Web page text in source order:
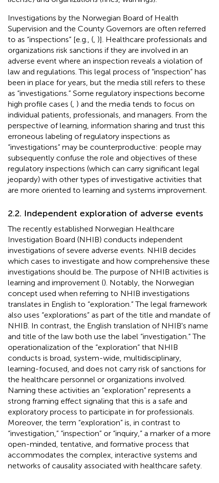
Investigations by the Norwegian Board of Health
Supervision and the County Governors are often referred
to as “inspections” [e.g., ( )]. Healthcare professionals and
organizations risk sanctions if they are involved in an
adverse event where an inspection reveals a violation of
law and regulations. This legal process of “inspection” has
been in place for years, but the media still refers to these
as “investigations.” Some regulatory inspections become
high profile cases ( ) and the media tends to focus on
individual patients, professionals, and managers. From the
perspective of learning, information sharing and trust this
erroneous labeling of regulatory inspections as
“investigations” may be counterproductive: people may
subsequently confuse the role and objectives of these
regulatory inspections (which can carry significant legal
jeopardy) with other types of investigative activities that
are more oriented to learning and systems improvement.
2.2. Independent exploration of adverse events
The recently established Norwegian Healthcare
Investigation Board (NHIB) conducts independent
investigations of severe adverse events. NHIB decides
which cases to investigate and how comprehensive these
investigations should be. The purpose of NHIB activities is
learning and improvement (). Notably, the Norwegian
concept used when referring to NHIB investigations
translates in English to “exploration.” The legal framework
also uses “explorations” as part of the title and mandate of
NHIB. In contrast, the English translation of NHIB's name
and title of the law both use the label “investigation.” The
operationalization of the “exploration” that NHIB
conducts is broad, system-wide, multidisciplinary,
learning-focused, and does not carry risk of sanctions for
the healthcare personnel or organizations involved.
Naming these activities an “exploration” represents a
strong framing effect signaling that this is a safe and
exploratory process to participate in for professionals.
Moreover, the term “exploration” is, in contrast to
“investigation,” “inspection” or “inquiry,” a marker of a more
open-minded, tentative, and formative process that
accommodates the complex, interactive systems and
networks of causality associated with healthcare safety.